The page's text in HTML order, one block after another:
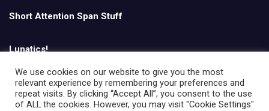
Short Attention Span Stuff
Lunatics!
English
We use cookies on our website to give you the most
relevant experience by remembering your preferences and
repeat visits. By clicking “Accept All”, you consent to the use
of ALL the cookies. However, you may visit "Cookie Settings"